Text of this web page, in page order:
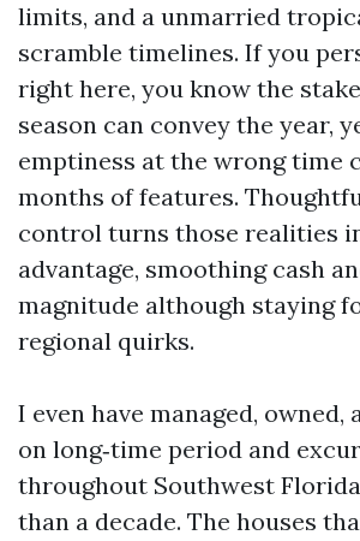
limits, and a unmarried
scramble timelines. If you
right here, you know the
season can convey the year,
emptiness at the wrong time
months of features.
control turns those realities
advantage, smoothing cash
magnitude although staying
regional quirks.
I even have managed, owned,
on long‑time period and
throughout Southwest
than a decade. The houses